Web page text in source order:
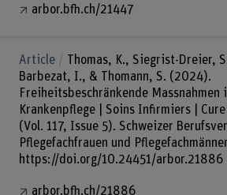
arbor.bfh.ch/21447
Article
Thomas, K., Siegrist-Dreier,
Barbezat, I., & Thomann, S. (2024).
Freiheitsbeschränkende
Krankenpflege | Soins Infirmiers |
(Vol. 117, Issue 5). Schweizer
Pflegefachfrauen und
https://doi.org/10.24451/arbor.21886
arbor.bfh.ch/21886